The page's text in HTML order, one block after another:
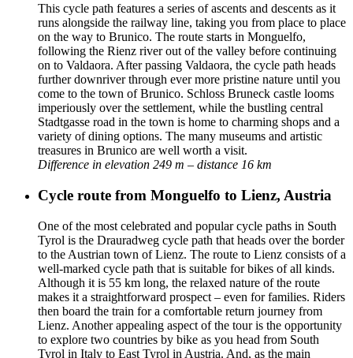
This cycle path features a series of ascents and descents as it
runs alongside the railway line, taking you from place to place
on the way to Brunico. The route starts in Monguelfo,
following the Rienz river out of the valley before continuing
on to Valdaora. After passing Valdaora, the cycle path heads
further downriver through ever more pristine nature until you
come to the town of Brunico. Schloss Bruneck castle looms
imperiously over the settlement, while the bustling central
Stadtgasse road in the town is home to charming shops and a
variety of dining options. The many museums and artistic
treasures in Brunico are well worth a visit.
Difference in elevation 249 m – distance 16 km
Cycle route from Monguelfo to Lienz, Austria
One of the most celebrated and popular cycle paths in South
Tyrol is the Drauradweg cycle path that heads over the border
to the Austrian town of Lienz. The route to Lienz consists of a
well-marked cycle path that is suitable for bikes of all kinds.
Although it is 55 km long, the relaxed nature of the route
makes it a straightforward prospect – even for families. Riders
then board the train for a comfortable return journey from
Lienz. Another appealing aspect of the tour is the opportunity
to explore two countries by bike as you head from South
Tyrol in Italy to East Tyrol in Austria. And, as the main